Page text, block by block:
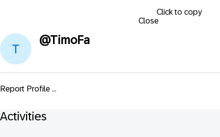
Click to copy
Close
@TimoFa
Report Profile ...
Activities